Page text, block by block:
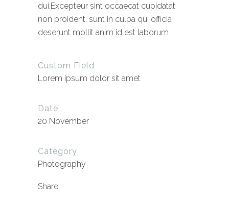
dui.Excepteur sint occaecat cupidatat
non proident, sunt in culpa qui officia
deserunt mollit anim id est laborum
Custom Field
Lorem ipsum dolor sit amet
Date
20 November
Category
Photography
Share